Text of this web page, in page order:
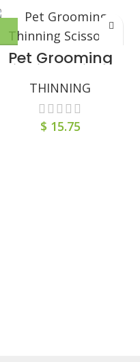
Pet Grooming
Thinning Scissors
with Comb-Styled
Tail Handle
THINNING
$ 15.75